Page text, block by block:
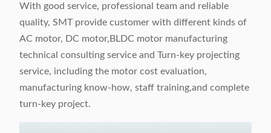
With good service, professional team and reliable
quality, SMT provide customer with different kinds of
AC motor, DC motor,BLDC motor manufacturing
technical consulting service and Turn-key projecting
service, including the motor cost evaluation,
manufacturing know-how, staff training,and complete
turn-key project.